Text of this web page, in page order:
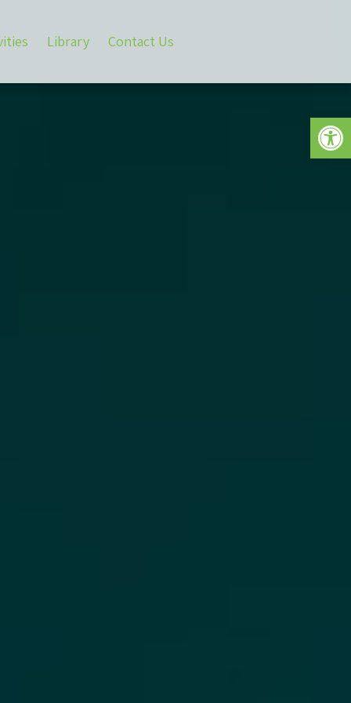
Library Contact Us